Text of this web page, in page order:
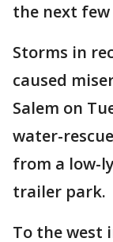
the next few
Storms in
caused
Salem on
water-
from a low-
trailer park.
To the west